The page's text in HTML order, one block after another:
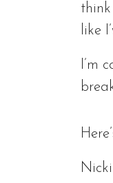
like
Nicki